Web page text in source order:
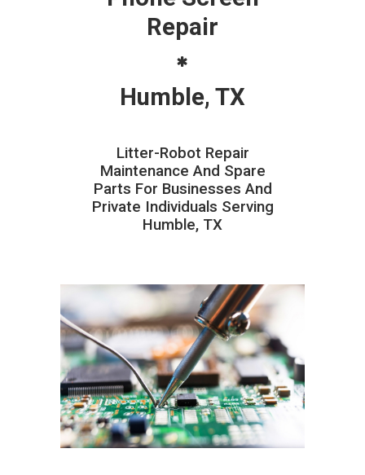
Repair
Humble, TX
Litter-Robot Repair
Maintenance And Spare
Parts For Businesses And
Private Individuals Serving
Humble, TX